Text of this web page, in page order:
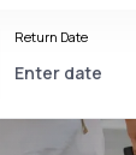
Return Date